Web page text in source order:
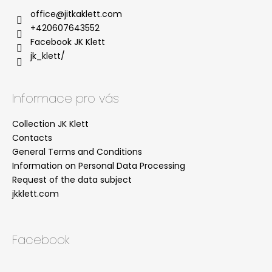
office@jitkaklett.com
+420607643552
Facebook JK Klett
jk_klett/
Informace pro vás
Collection JK Klett
Contacts
General Terms and Conditions
Information on Personal Data Processing
Request of the data subject
jkklett.com
Facebook